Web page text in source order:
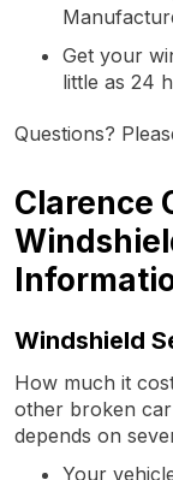
Get your
little as 24
Questions?
Clarence
Windshield
How much it
other broken
depends on
Your